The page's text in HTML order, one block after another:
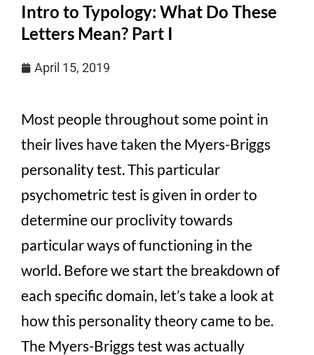
Intro to Typology: What Do These
Letters Mean? Part I
April 15, 2019
Most people throughout some point in
their lives have taken the Myers-Briggs
personality test. This particular
psychometric test is given in order to
determine our proclivity towards
particular ways of functioning in the
world. Before we start the breakdown of
each specific domain, let’s take a look at
how this personality theory came to be.
The Myers-Briggs test was actually